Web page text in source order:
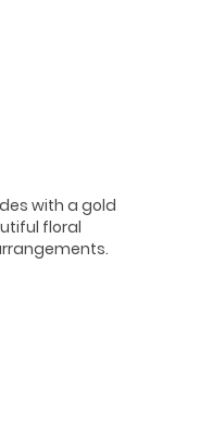
with a gold
floral